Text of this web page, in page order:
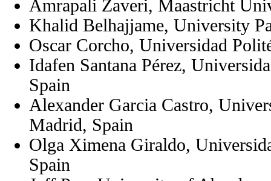
Amrapali Zaveri, Maastricht
Khalid Belhajjame, University
Oscar Corcho, Universidad
Idafen Santana Pérez,
Spain
Alexander Garcia Castro,
Madrid, Spain
Olga Ximena Giraldo,
Spain